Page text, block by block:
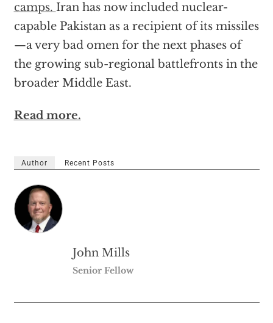
camps. Iran has now included nuclear-
capable Pakistan as a recipient of its missiles
—a very bad omen for the next phases of
the growing sub-regional battlefronts in the
broader Middle East.
Read more.
Author Recent Posts
John Mills
Senior Fellow